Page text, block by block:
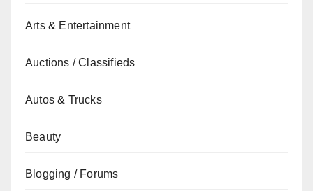
Arts & Entertainment
Auctions / Classifieds
Autos & Trucks
Beauty
Blogging / Forums